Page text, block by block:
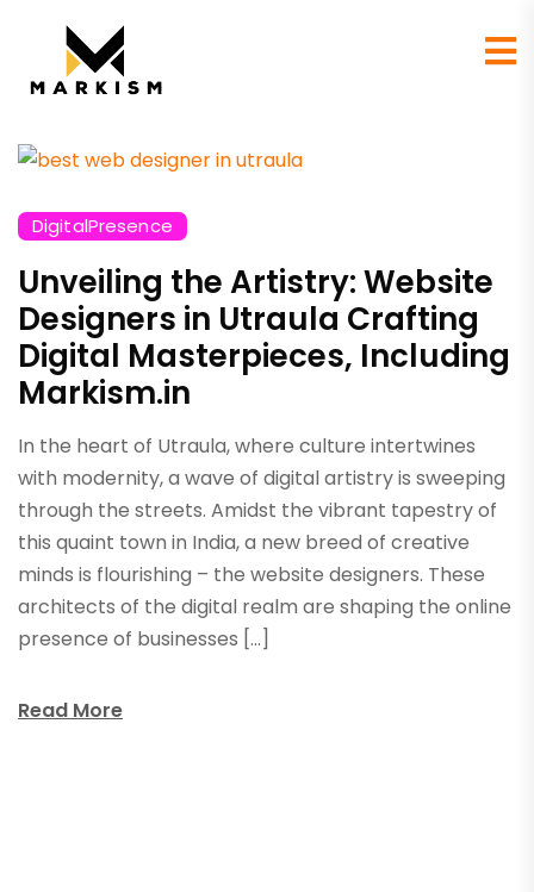
DigitalPresence
Unveiling the Artistry: Website
Designers in Utraula Crafting
Digital Masterpieces, Including
Markism.in
In the heart of Utraula, where culture intertwines
with modernity, a wave of digital artistry is sweeping
through the streets. Amidst the vibrant tapestry of
this quaint town in India, a new breed of creative
minds is flourishing – the website designers. These
architects of the digital realm are shaping the online
presence of businesses […]
Read More